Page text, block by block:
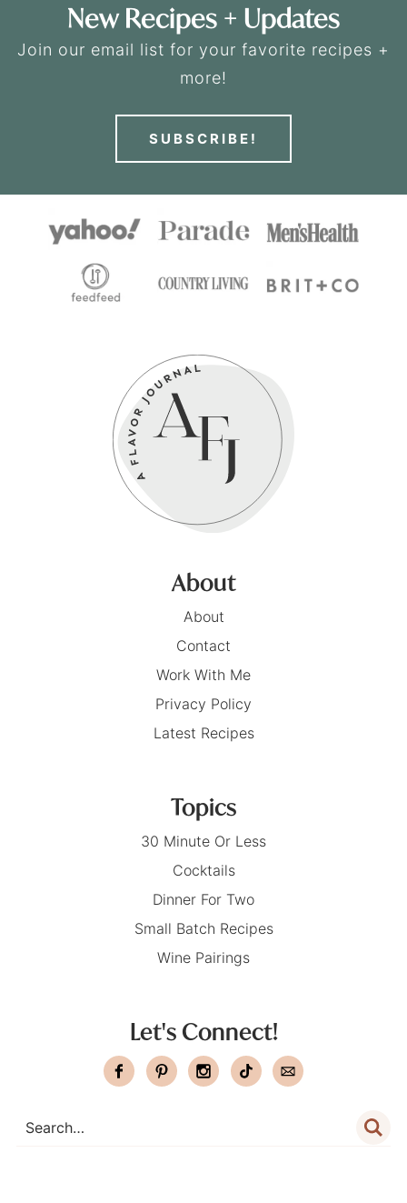
New Recipes + Updates
Join our email list for your favorite recipes +
more!
SUBSCRIBE!
About
About
Contact
Work With Me
Privacy Policy
Latest Recipes
Topics
30 Minute Or Less
Cocktails
Dinner For Two
Small Batch Recipes
Wine Pairings
Let's Connect!